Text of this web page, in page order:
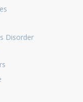
Disorder